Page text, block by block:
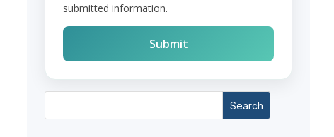
submitted information.
Search